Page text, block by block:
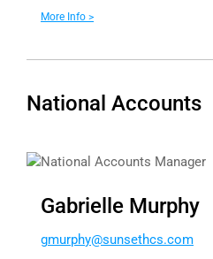
More Info >
National Accounts
National Accounts Manager
Gabrielle Murphy
moc.s
chtes
nus@y
hprum
g